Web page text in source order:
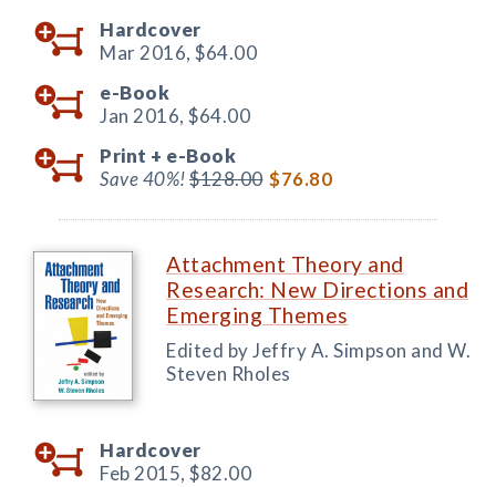
Hardcover
Mar 2016, $64.00
e-Book
Jan 2016, $64.00
Print + e-Book
Save 40%!$128.00 $76.80
Attachment Theory and
Research: New Directions and
Emerging Themes
Edited by Jeffry A. Simpson and W.
Steven Rholes
Hardcover
Feb 2015, $82.00